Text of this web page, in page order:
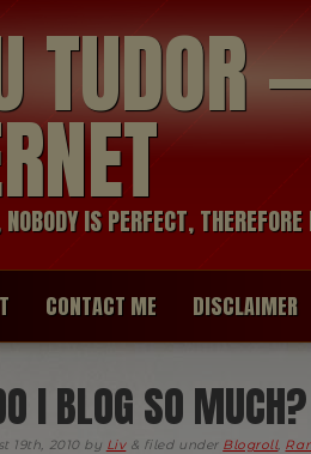
TUDOR
IS PERFECT,
CONTACT ME DISCLAIMER
I BLOG SO MUCH?
19th, 2010by Liv & filed under Blogroll,